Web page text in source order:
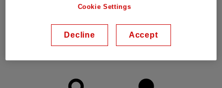
Efficiency
Cookie Settings
Decline Accept